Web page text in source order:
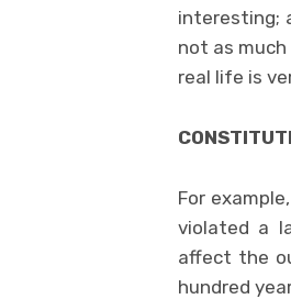
interesting;
not as
real life is
For
violated a
affect the
hundred